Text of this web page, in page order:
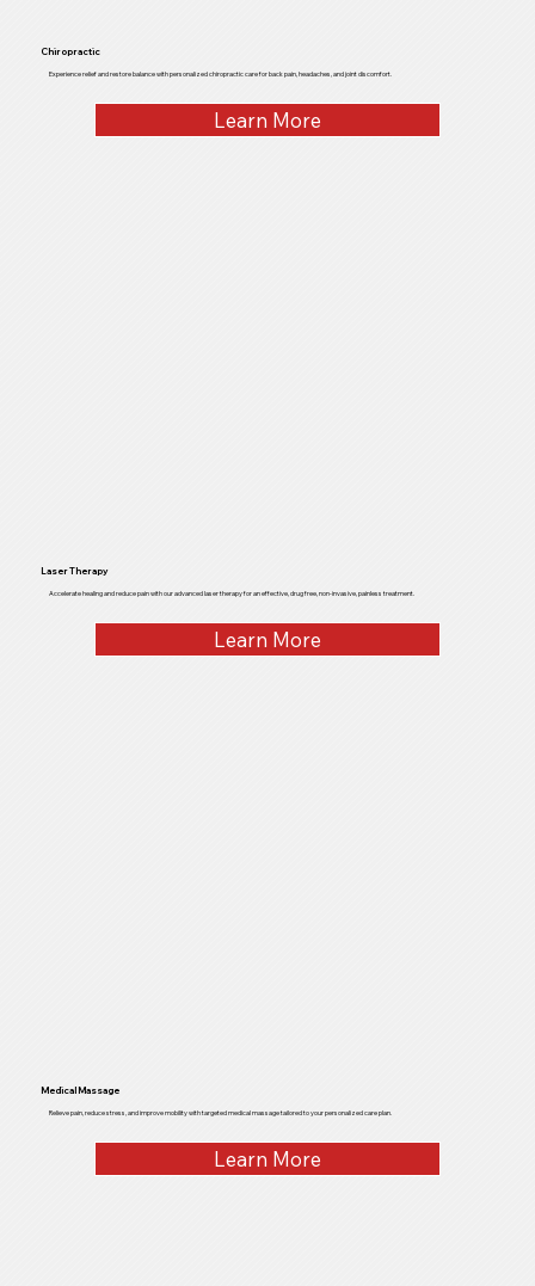
Chiropractic
Experience relief and restore balance with personalized chiropractic care for back pain, headaches, and joint discomfort.
Learn More
Laser Therapy
Accelerate healing and reduce pain with our advanced laser therapy for an effective, drug free, non-invasive, painless treatment.
Learn More
Medical Massage
Relieve pain, reduce stress, and improve mobility with targeted medical massage tailored to your personalized care plan.
Learn More